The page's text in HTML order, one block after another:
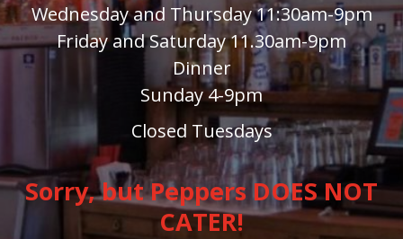
Wednesday and Thursday 11:30am-9pm
Friday and Saturday 11.30am-9pm
Dinner
Sunday 4-9pm
Closed Tuesdays
Sorry, but Peppers DOES NOT
CATER!